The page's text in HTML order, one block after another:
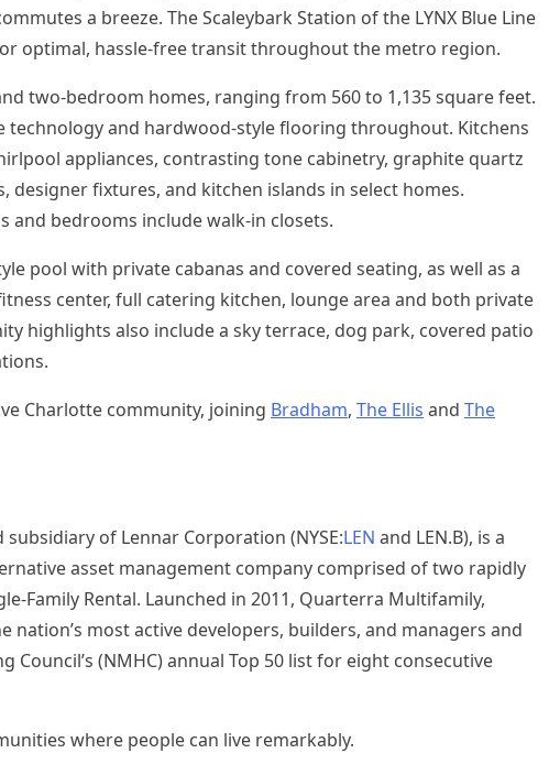
a breeze. The Scaleybark Station of the LYNX Blue Line
optimal, hassle-free transit throughout the metro region.
two-bedroom homes, ranging from 560 to 1,135 square feet.
technology and hardwood-style flooring throughout. Kitchens
appliances, contrasting tone cabinetry, graphite quartz
designer fixtures, and kitchen islands in select homes.
bedrooms include walk-in closets.
pool with private cabanas and covered seating, as well as a
center, full catering kitchen, lounge area and both private
highlights also include a sky terrace, dog park, covered patio
Charlotte community, joining Bradham, The Ellis and The
of Lennar Corporation (NYSE:LEN and LEN.B), is a
asset management company comprised of two rapidly
Family Rental. Launched in 2011, Quarterra Multifamily,
nation’s most active developers, builders, and managers and
Council’s (NMHC) annual Top 50 list for eight consecutive
where people can live remarkably.